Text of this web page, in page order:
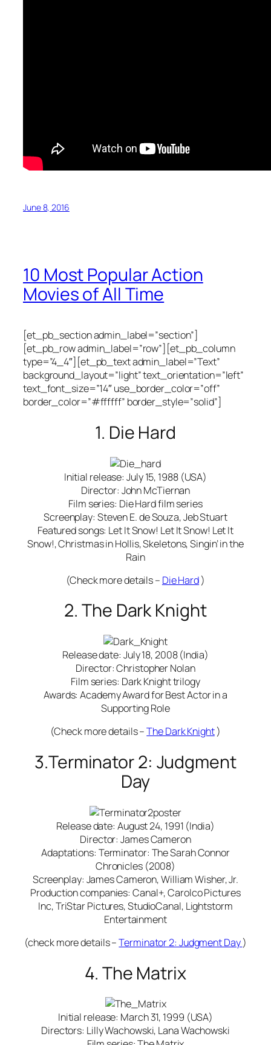
June 8, 2016
10 Most Popular Action
Movies of All Time
[et_pb_section admin_label=”section”]
[et_pb_row admin_label=”row”][et_pb_column
type=”4_4″][et_pb_text admin_label=”Text”
background_layout=”light” text_orientation=”left”
text_font_size=”14″ use_border_color=”off”
border_color=”#ffffff” border_style=”solid”]
1. Die Hard
Initial release: July 15, 1988 (USA)
Director: John McTiernan
Film series: Die Hard film series
Screenplay: Steven E. de Souza, Jeb Stuart
Featured songs: Let It Snow! Let It Snow! Let It
Snow!, Christmas in Hollis, Skeletons, Singin’ in the
Rain
(Check more details – Die Hard)
2. The Dark Knight
Release date: July 18, 2008 (India)
Director: Christopher Nolan
Film series: Dark Knight trilogy
Awards: Academy Award for Best Actor in a
Supporting Role
(Check more details –The Dark Knight)
3.Terminator 2: Judgment
Day
Release date: August 24, 1991 (India)
Director: James Cameron
Adaptations: Terminator: The Sarah Connor
Chronicles (2008)
Screenplay: James Cameron, William Wisher, Jr.
Production companies: Canal+, Carolco Pictures
Inc, TriStar Pictures, StudioCanal, Lightstorm
Entertainment
(check more details –Terminator 2: Judgment Day)
4. The Matrix
Initial release: March 31, 1999 (USA)
Directors: Lilly Wachowski, Lana Wachowski